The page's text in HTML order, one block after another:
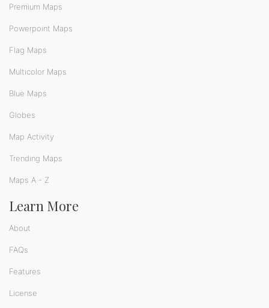
Premium Maps
Powerpoint Maps
Flag Maps
Multicolor Maps
Blue Maps
Globes
Map Activity
Trending Maps
Maps A - Z
Learn More
About
FAQs
Features
License